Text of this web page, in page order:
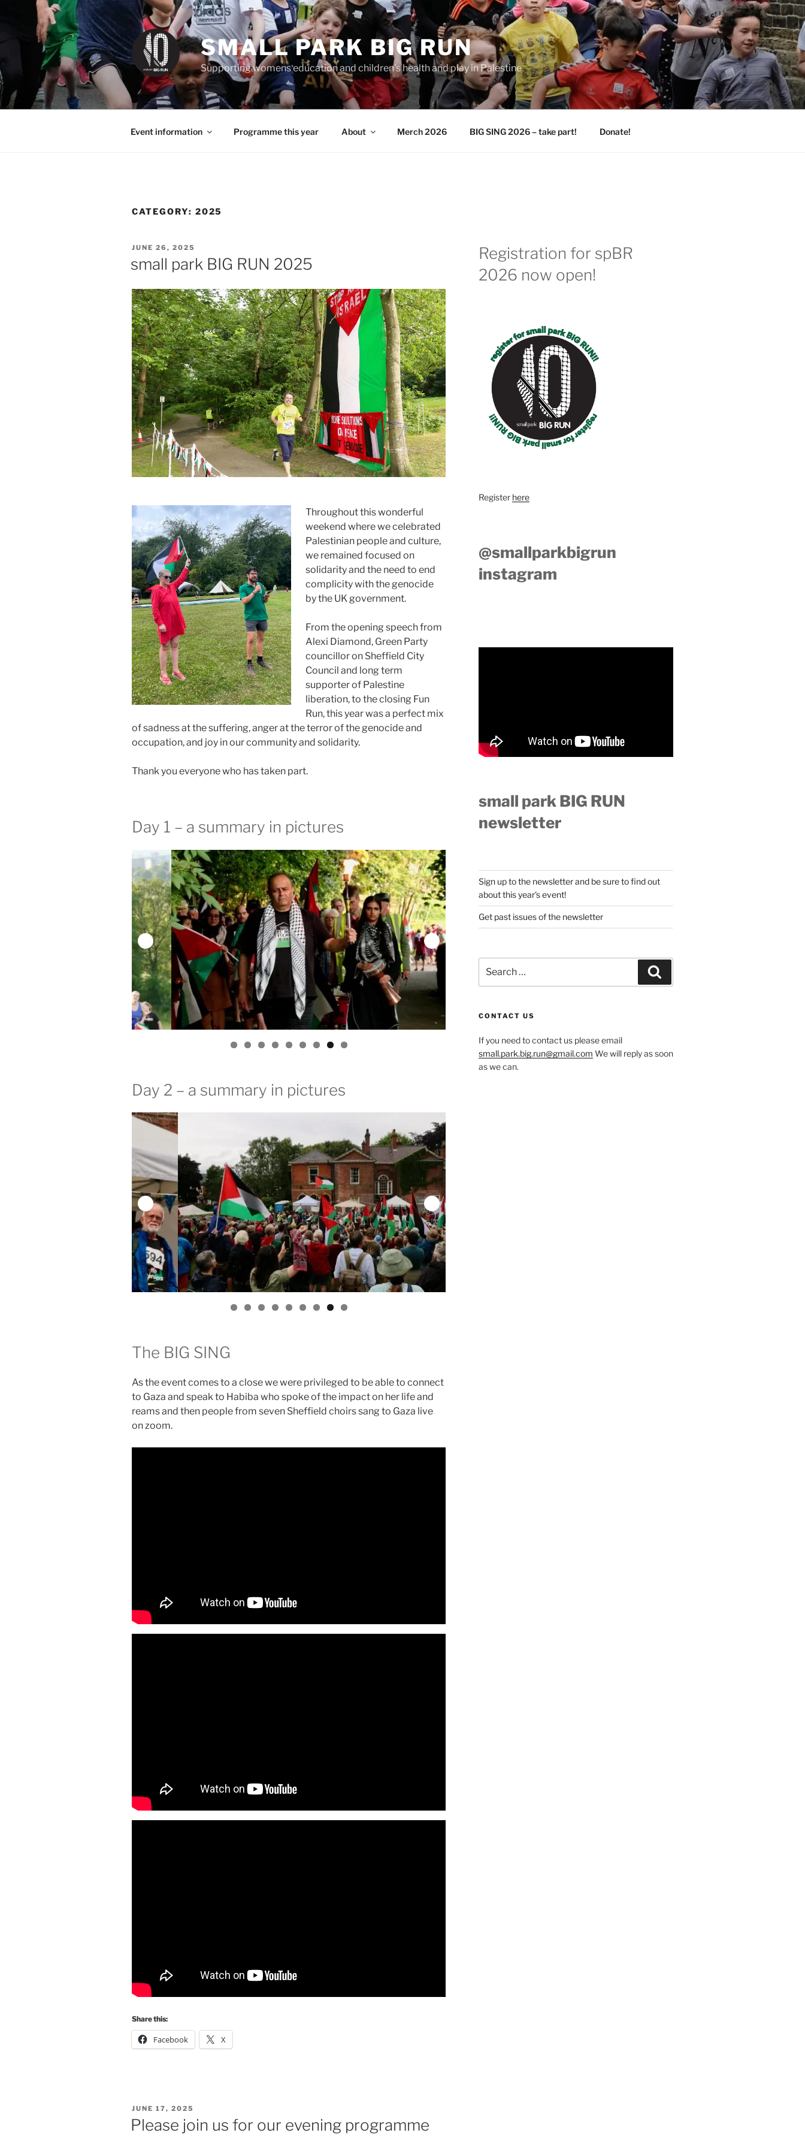
SMALL PARK BIG RUN
Supporting womens education and children's health and play in Palestine
Event information Programme this year About Merch 2026 BIG SING 2026 – take part! Donate!
CATEGORY: 2025
POSTED
JUNE 26, 2025
small park BIG RUN 2025
Throughout this wonderful
weekend where we celebrated
Palestinian people and culture,
we remained focused on
solidarity and the need to end
complicity with the genocide
by the UK government.
From the opening speech from
Alexi Diamond, Green Party
councillor on Sheffield City
Council and long term
supporter of Palestine
liberation, to the closing Fun
Run, this year was a perfect mix
of sadness at the suffering, anger at the terror of the genocide and
occupation, and joy in our community and solidarity.
Thank you everyone who has taken part.
Day 1 – a summary in pictures
Day 2 – a summary in pictures
The BIG SING
As the event comes to a close we were privileged to be able to connect
to Gaza and speak to Habiba who spoke of the impact on her life and
reams and then people from seven Sheffield choirs sang to Gaza live
on zoom.
Share this:
Facebook X
POSTED
ON
JUNE 17, 2025
Please join us for our evening programme
Registration for spBR
2026 now open!
Register here
@smallparkbigrun
instagram
small park BIG RUN
newsletter
Sign up to the newsletter and be sure to find out
about this year's event!
Get past issues of the newsletter
for:
CONTACT US
If you need to contact us please email
small.park.big.run@gmail.com We will reply as soon
as we can.